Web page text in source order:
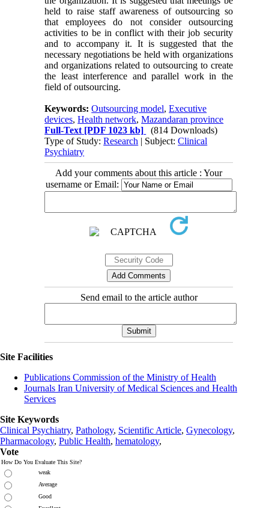
held to raise staff awareness of outsourcing so
that employees do not consider outsourcing
activities to be in conflict with their job security
and to accompany it. It is suggested that the
necessary negotiations be held with organizations
and organizations related to outsourcing to create
the least interference and parallel work in the
field of outsourcing.
Keywords:Outsourcing model,Executive
devices,Health network,Mazandaran province
Full-Text [PDF 1023 kb]
(814 Downloads)
Type of Study:Research | Subject:Clinical
Psychiatry
Add your comments about this article : Your
username or Email:
Send email to the article author
Site Facilities
Publications Commission of the Ministry of Health
Journals Iran University of Medical Sciences and Health
Services
Site Keywords
Clinical Psychiatry, Pathology, Scientific Article, Gynecology,
Pharmacology, Public Health, hematology,
Vote
How Do You Evaluate This Site?
weak
Average
Good